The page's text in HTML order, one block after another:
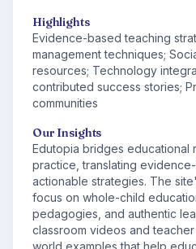
Highlights
Evidence-based teaching
management techniques;
resources; Technology
contributed success stories;
communities
Our Insights
Edutopia bridges educational
practice, translating
actionable strategies. The
focus on whole-child
pedagogies, and authentic
classroom videos and
world examples that help